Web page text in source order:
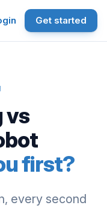
Get started
vs
first?
every second